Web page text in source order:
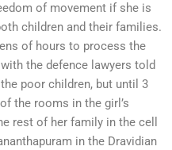
of movement if she is
children and their families.
of hours to process the
the defence lawyers told
poor children, but until 3
the rooms in the girl’s
rest of her family in the cell
in the Dravidian